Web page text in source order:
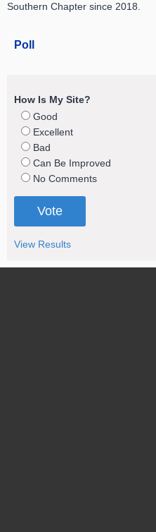
Southern Chapter since 2018.
Poll
How Is My Site?
Good
Excellent
Bad
Can Be Improved
No Comments
View Results